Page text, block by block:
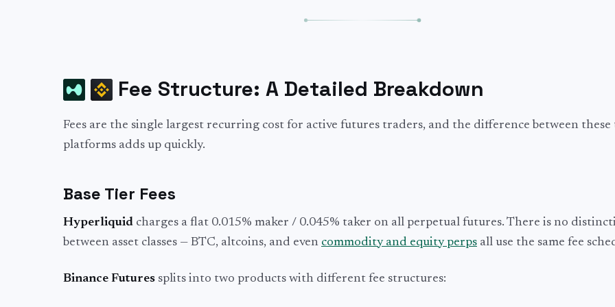
Fee Structure: A Detailed Breakdown
Fees are the single largest recurring cost for active futures traders, and the difference between these
platforms adds up quickly.
Base Tier Fees
Hyperliquid charges a flat 0.015% maker / 0.045% taker on all perpetual futures. There is no
between asset classes — BTC, altcoins, and even commodity and equity perps all use the same fee
Binance Futures splits into two products with different fee structures: